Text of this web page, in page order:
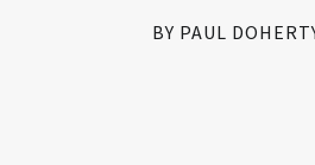
BY PAUL